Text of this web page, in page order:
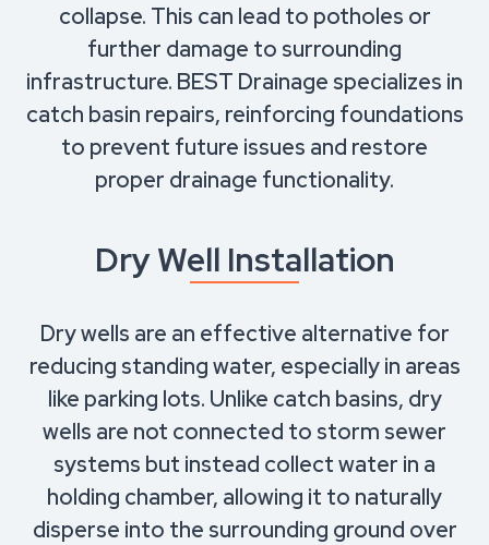
collapse. This can lead to potholes or
further damage to surrounding
infrastructure. BEST Drainage specializes in
catch basin repairs, reinforcing foundations
to prevent future issues and restore
proper drainage functionality.
Dry Well Installation
Dry wells are an effective alternative for
reducing standing water, especially in areas
like parking lots. Unlike catch basins, dry
wells are not connected to storm sewer
systems but instead collect water in a
holding chamber, allowing it to naturally
disperse into the surrounding ground over